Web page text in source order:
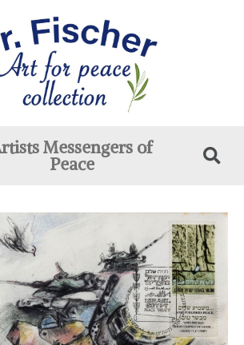
Messengers of
Peace